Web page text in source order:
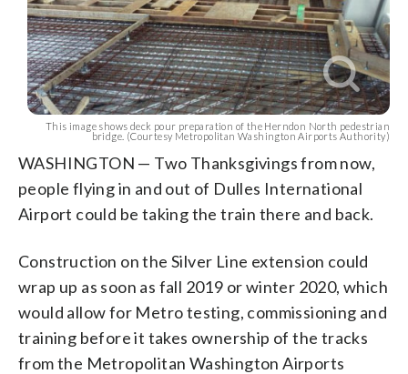
This image shows deck pour preparation of the Herndon North pedestrian
bridge. (Courtesy Metropolitan Washington Airports Authority)
WASHINGTON — Two Thanksgivings from now,
people flying in and out of Dulles International
Airport could be taking the train there and back.
Construction on the Silver Line extension could
wrap up as soon as fall 2019 or winter 2020, which
would allow for Metro testing, commissioning and
training before it takes ownership of the tracks
from the Metropolitan Washington Airports